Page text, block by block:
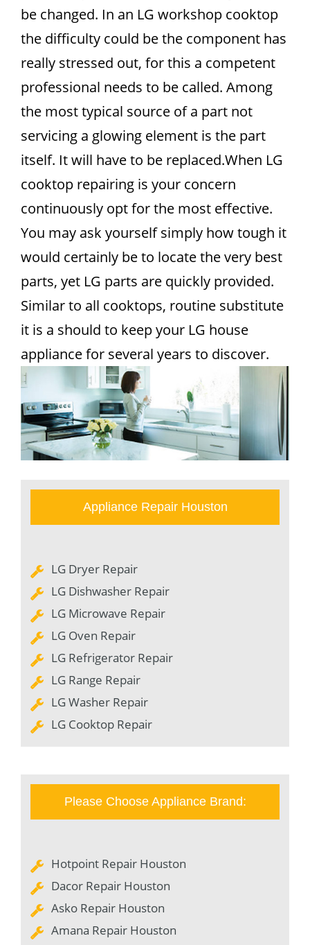
be changed. In an LG workshop cooktop
the difficulty could be the component has
really stressed out, for this a competent
professional needs to be called. Among
the most typical source of a part not
servicing a glowing element is the part
itself. It will have to be replaced.When LG
cooktop repairing is your concern
continuously opt for the most effective.
You may ask yourself simply how tough it
would certainly be to locate the very best
parts, yet LG parts are quickly provided.
Similar to all cooktops, routine substitute
it is a should to keep your LG house
appliance for several years to discover.
Appliance Repair Houston
LG Dryer Repair
LG Dishwasher Repair
LG Microwave Repair
LG Oven Repair
LG Refrigerator Repair
LG Range Repair
LG Washer Repair
LG Cooktop Repair
Please Choose Appliance Brand:
Hotpoint Repair Houston
Dacor Repair Houston
Asko Repair Houston
Amana Repair Houston